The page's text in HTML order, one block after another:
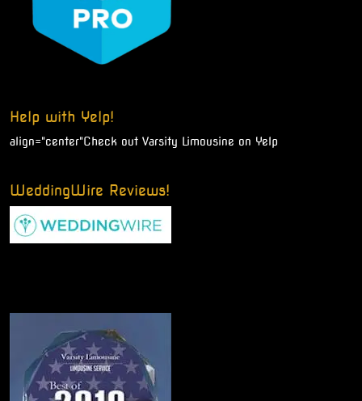
Help with Yelp!
align="center"Check out Varsity Limousine on Yelp
WeddingWire Reviews!